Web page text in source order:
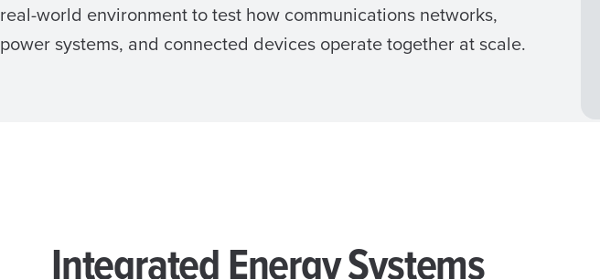
real-world environment to test how communications networks,
power systems, and connected devices operate together at scale.
Integrated Energy Systems